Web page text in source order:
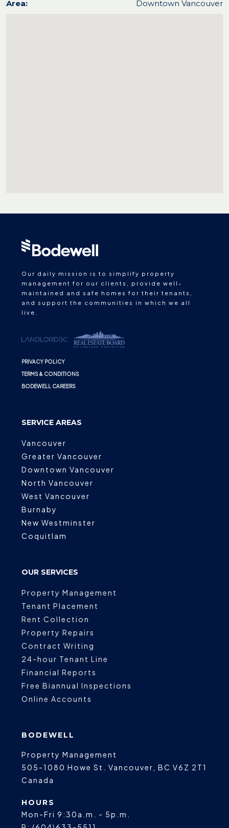
Area: Downtown Vancouver
Our daily mission is to simplify property
management for our clients, provide well-
maintained and safe homes for their tenants,
and support the communities in which we all
live.
PRIVACY POLICY
TERMS & CONDITIONS
BODEWELL CAREERS
SERVICE AREAS
Vancouver
Greater Vancouver
Downtown Vancouver
North Vancouver
West Vancouver
Burnaby
New Westminster
Coquitlam
OUR SERVICES
Property Management
Tenant Placement
Rent Collection
Property Repairs
Contract Writing
24-hour Tenant Line
Financial Reports
Free Biannual Inspections
Online Accounts
BODEWELL
Property Management
505-1080 Howe St.
Vancouver BC V6Z 2T1
Canada
HOURS
Mon-Fri 9:30a.m. - 5p.m.